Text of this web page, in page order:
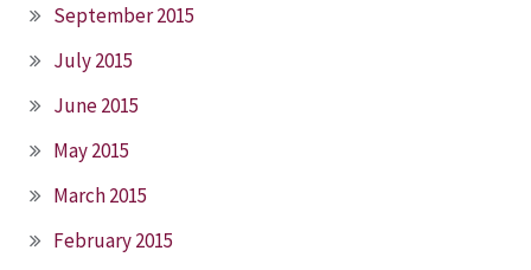
September 2015
July 2015
June 2015
May 2015
March 2015
February 2015